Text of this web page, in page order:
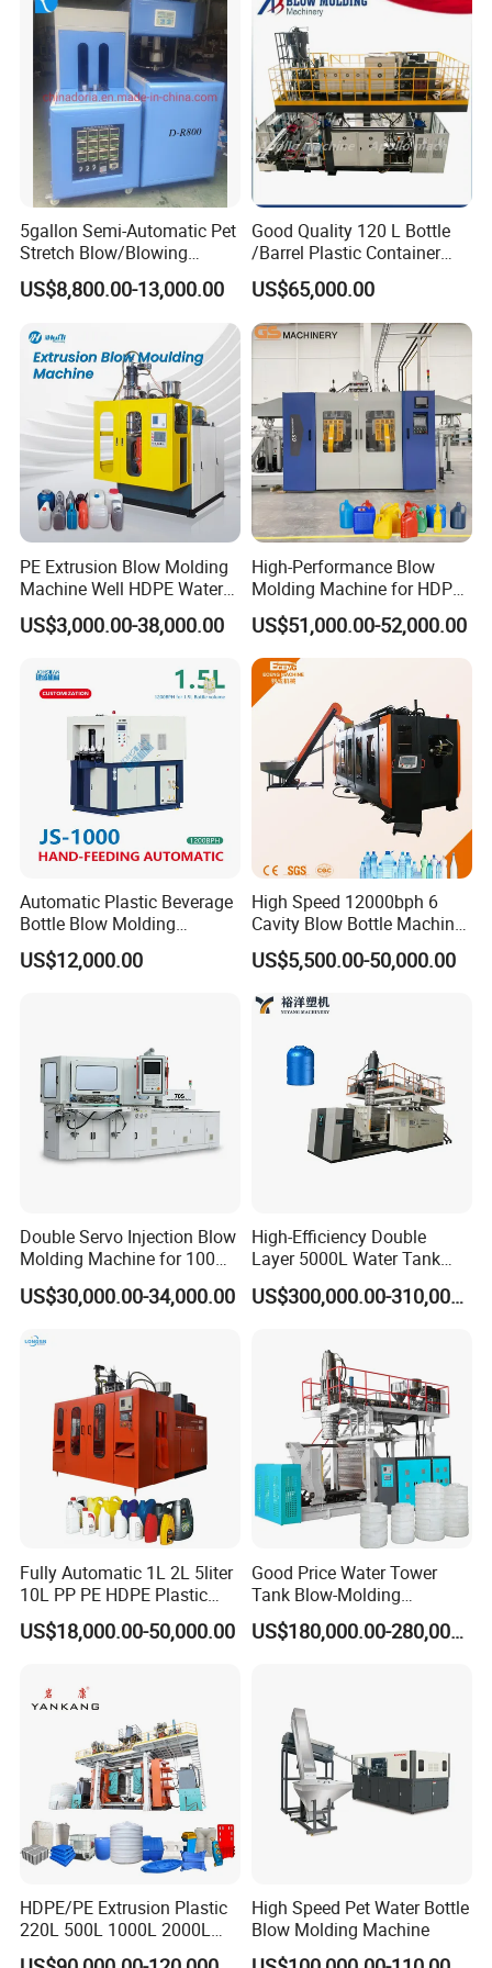
Die head system
1. Accumulator die head.
2. Temperature control: automatic temperature control
module.
3. The max die pin of extrusion is 600mm.
Mould Platen
1. Latest Euro style toggle type clamping system.
moulds.
3. Stronger clamping force can make the blow molding
item bottle joint line finishing smoother.
Automatic Labor Arm
1. It is a necessary parts for blow molding machine to
ensure the workers operation safe.
2. Labor saving, easy operation, high production
efficiency.
Drum Mould
1. Reasonable cold water runner design for heat
2. Cutting blade length& flatness for scraps easy
Molding Moulding
Manufacturing Machine
5gallon Semi-Automatic Pet
Stretch Blow/Blowing
Machine Pet Bottle
US$8,800.00-13,000.00
Good Quality 120 L Bottle
/Barrel Plastic Container
Making Machine Blow
Molding Machine
US$65,000.00
PE Extrusion Blow Molding
Machine Well HDPE Water
Tank Gallon Bottle Plastic
Drumextrusion Blow
Blow Molding Machine
US$3,000.00-38,000.00
High-Performance Blow
Molding Machine for HDPE
and PP Containers
US$51,000.00-52,000.00
Automatic Plastic Beverage
Bottle Blow Molding
Machine /Water Food
Packaging Bottle Jar
US$12,000.00
High Speed 12000bph 6
Cavity Blow Bottle Machine
for Water Plant Eceng
Machine Pet Bottle Blowing
Molding Machine PLC Servo
US$5,500.00-50,000.00
Double Servo Injection Blow
Molding Machine for 100ml-
2000ml Containers
Medicine/Agriculture/Dry
US$30,000.00-34,000.00
High-Efficiency Double
Layer 5000L Water Tank
Blow Molding Machine for
Water Tank Using HDPE US$300,000.00-310,000.00
Fully Automatic 1L 2L 5liter
10L PP PE HDPE Plastic
Bottle Jerry Can Extrusion
Blow Molding Machine
Moulding Machine Price
US$18,000.00-50,000.00
Good Price Water Tower
Tank Blow-Molding
Machine for Industrial
Liquid Storage
US$180,000.00-280,000.00
HDPE/PE Extrusion Plastic
220L 500L 1000L 2000L
3000L Water Storage Tank
High Speed Pet Water Bottle
Blow Molding Machine